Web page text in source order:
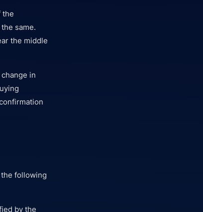
the
same.
the middle
in
following
by the